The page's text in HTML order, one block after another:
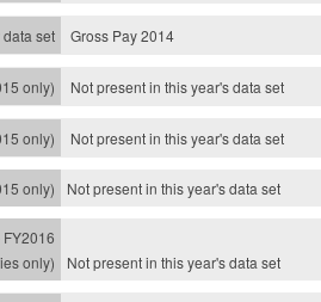
Gross Pay 2014
Not present in this year's data set
Not present in this year'sdata set
Not present in this year'sdata set
Not present in this year'sdata set